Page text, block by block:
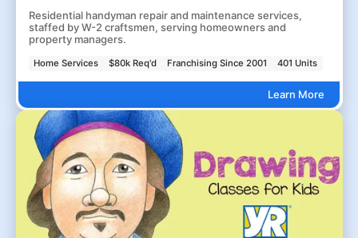
Residential handyman repair and maintenance services,
staffed by W-2 craftsmen, serving homeowners and
property managers.
Home Services $80k Req'd Franchising Since 2001 401 Units
Learn More